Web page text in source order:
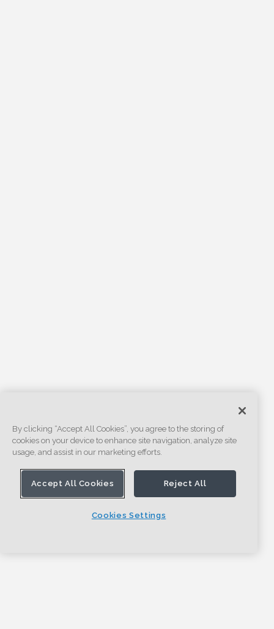
By clicking “Accept All Cookies”, you agree to the storing of
cookies on your device to enhance site navigation, analyze site
usage, and assist in our marketing efforts.
Accept All Cookies Reject All
Cookies Settings